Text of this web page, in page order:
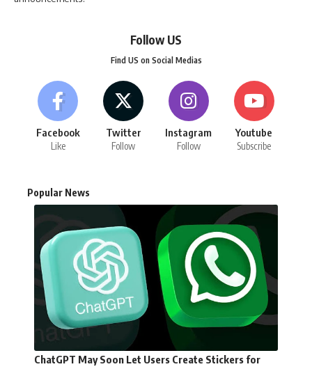
Follow US
Find US on Social Medias
Facebook
Like
Twitter
Follow
Instagram
Follow
Youtube
Subscribe
Popular News
ChatGPT May Soon Let Users Create Stickers for